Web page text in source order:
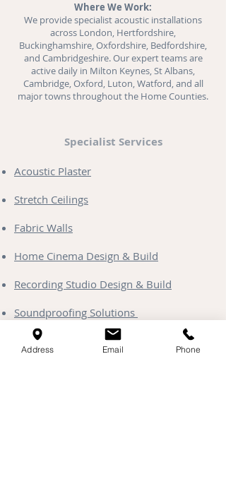
Where We Work:
We provide specialist acoustic installations
across London, Hertfordshire,
Buckinghamshire, Oxfordshire, Bedfordshire,
and Cambridgeshire. Our expert teams are
active daily in Milton Keynes, St Albans,
Cambridge, Oxford, Luton, Watford, and all
major towns throughout the Home Counties.
Specialist Services
Acoustic Plaster
Stretch Ceilings
Fabric Walls
Home Cinema Design & Build
Recording Studio Design & Build
Soundproofing Solutions
Media Walls
Address Email Phone